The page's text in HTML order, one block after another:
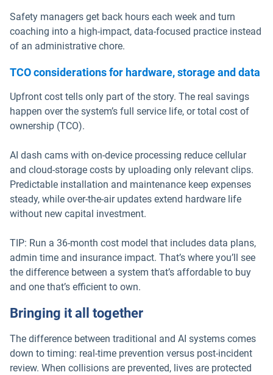
Safety managers get back hours each week and turn
coaching into a high-impact, data-focused practice instead
of an administrative chore.
TCO considerations for hardware, storage and data
Upfront cost tells only part of the story. The real savings
happen over the system’s full service life, or total cost of
ownership (TCO).
AI dash cams with on-device processing reduce cellular
and cloud-storage costs by uploading only relevant clips.
Predictable installation and maintenance keep expenses
steady, while over-the-air updates extend hardware life
without new capital investment.
TIP: Run a 36-month cost model that includes data plans,
admin time and insurance impact. That’s where you’ll see
the difference between a system that’s affordable to buy
and one that’s efficient to own.
Bringing it all together
The difference between traditional and AI systems comes
down to timing: real-time prevention versus post-incident
review. When collisions are prevented, lives are protected